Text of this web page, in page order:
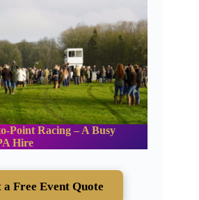
Point Racing – A Busy
Hire
a Free Event Quote